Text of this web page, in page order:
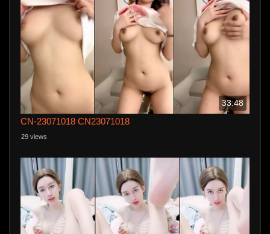
33:48
CN-23071018 CN23071018
29 views